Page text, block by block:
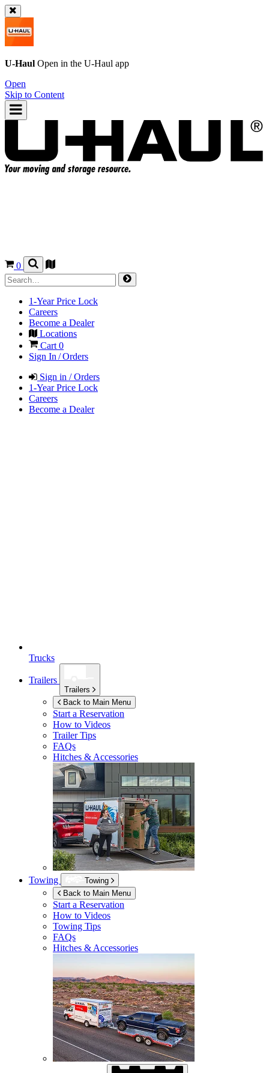
U-Haul Open in the U-Haul app
Open
Skip to Content
0
1-Year Price Lock
Careers
Become a Dealer
Locations
Cart 0
Sign In / Orders
Sign in / Orders
1-Year Price Lock
Careers
Become a Dealer
Trucks
Trailers
Trailers
Back to Main Menu
Start a Reservation
How to Videos
Trailer Tips
FAQs
Hitches & Accessories
Towing
Towing
Back to Main Menu
Start a Reservation
How to Videos
Towing Tips
FAQs
Hitches & Accessories